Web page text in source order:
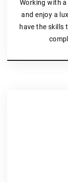
Working with
and enjoy a
have the skills